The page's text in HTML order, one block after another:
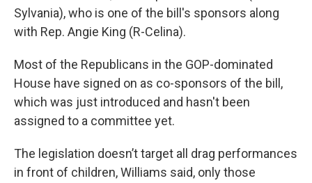
Sylvania), who is one of the bill's sponsors along
with Rep. Angie King (R-Celina).
Most of the Republicans in the GOP-dominated
House have signed on as co-sponsors of the bill,
which was just introduced and hasn't been
assigned to a committee yet.
The legislation doesn’t target all drag performances
in front of children, Williams said, only those